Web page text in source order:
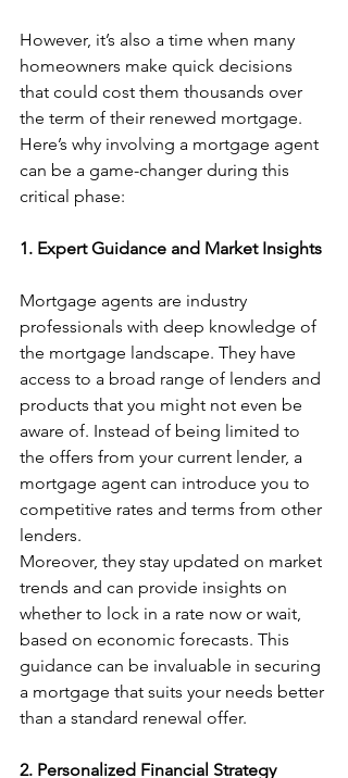
However, it’s also a time when many
homeowners make quick decisions
that could cost them thousands over
the term of their renewed mortgage.
Here’s why involving a mortgage agent
can be a game-changer during this
critical phase:
1. Expert Guidance and Market Insights
Mortgage agents are industry
professionals with deep knowledge of
the mortgage landscape. They have
access to a broad range of lenders and
products that you might not even be
aware of. Instead of being limited to
the offers from your current lender, a
mortgage agent can introduce you to
competitive rates and terms from other
lenders.
Moreover, they stay updated on market
trends and can provide insights on
whether to lock in a rate now or wait,
based on economic forecasts. This
guidance can be invaluable in securing
a mortgage that suits your needs better
than a standard renewal offer.
2. Personalized Financial Strategy